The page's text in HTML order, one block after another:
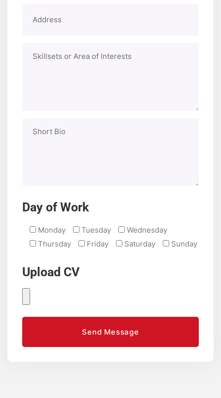
Day of Work
Monday Tuesday
Wednesday
Thursday
Friday Saturday Sunday
Upload CV